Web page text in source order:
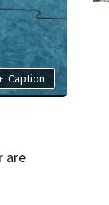
Caption
are